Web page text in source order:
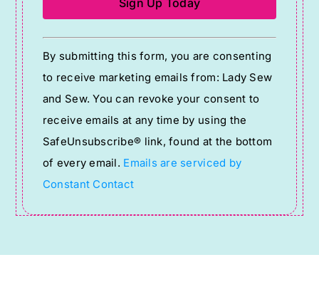
Constant
Contact
Use.
Please
leave
this
field
blank.
By submitting this form, you are consenting
to receive marketing emails from: Lady Sew
and Sew. You can revoke your consent to
receive emails at any time by using the
SafeUnsubscribe® link, found at the bottom
of every email. Emails are serviced by
Constant Contact